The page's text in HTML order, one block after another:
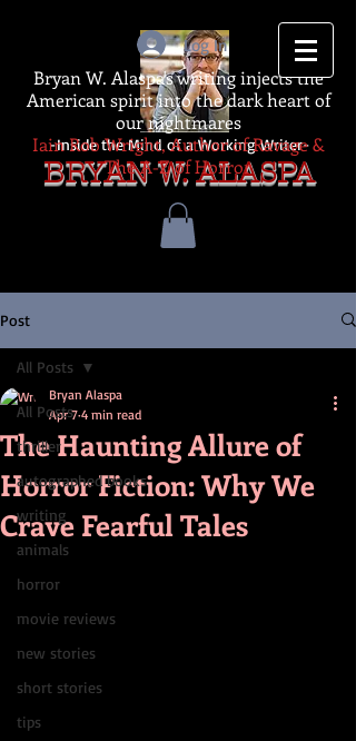
-Inside the Mind of a Working Writer-
BRYAN W. ALASPA
Log In
Bryan W. Alaspa's writing injects the
American spirit into the dark heart of
our nightmares
Iain Rob Wright, Author of Ravage &
The A-Z of Horror
Post
All Posts
thriller
autographed books
writing
animals
horror
movie reviews
new stories
short stories
tips
All Posts
The Haunting Allure of
Horror Fiction: Why We
Crave Fearful Tales
Bryan Alaspa
Apr 7 4 min read